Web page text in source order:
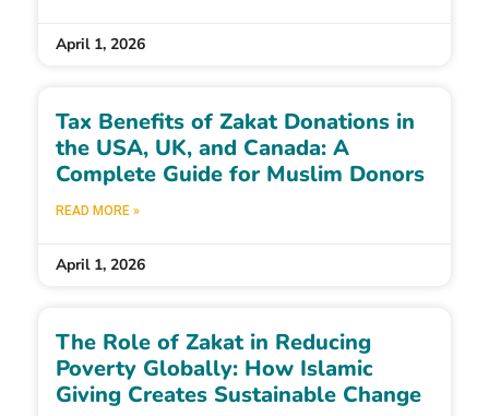
April 1, 2026
Tax Benefits of Zakat Donations in
the USA, UK, and Canada: A
Complete Guide for Muslim Donors
READ MORE »
April 1, 2026
The Role of Zakat in Reducing
Poverty Globally: How Islamic
Giving Creates Sustainable Change